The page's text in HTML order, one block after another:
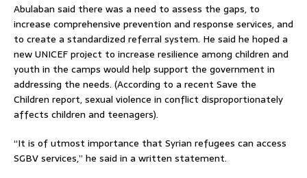
Abulaban said there was a need to assess the gaps, to
increase comprehensive prevention and response services, and
to create a standardized referral system. He said he hoped a
new UNICEF project to increase resilience among children and
youth in the camps would help support the government in
addressing the needs. (According to a recent Save the
Children report, sexual violence in conflict disproportionately
affects children and teenagers).
“It is of utmost importance that Syrian refugees can access
SGBV services,” he said in a written statement.